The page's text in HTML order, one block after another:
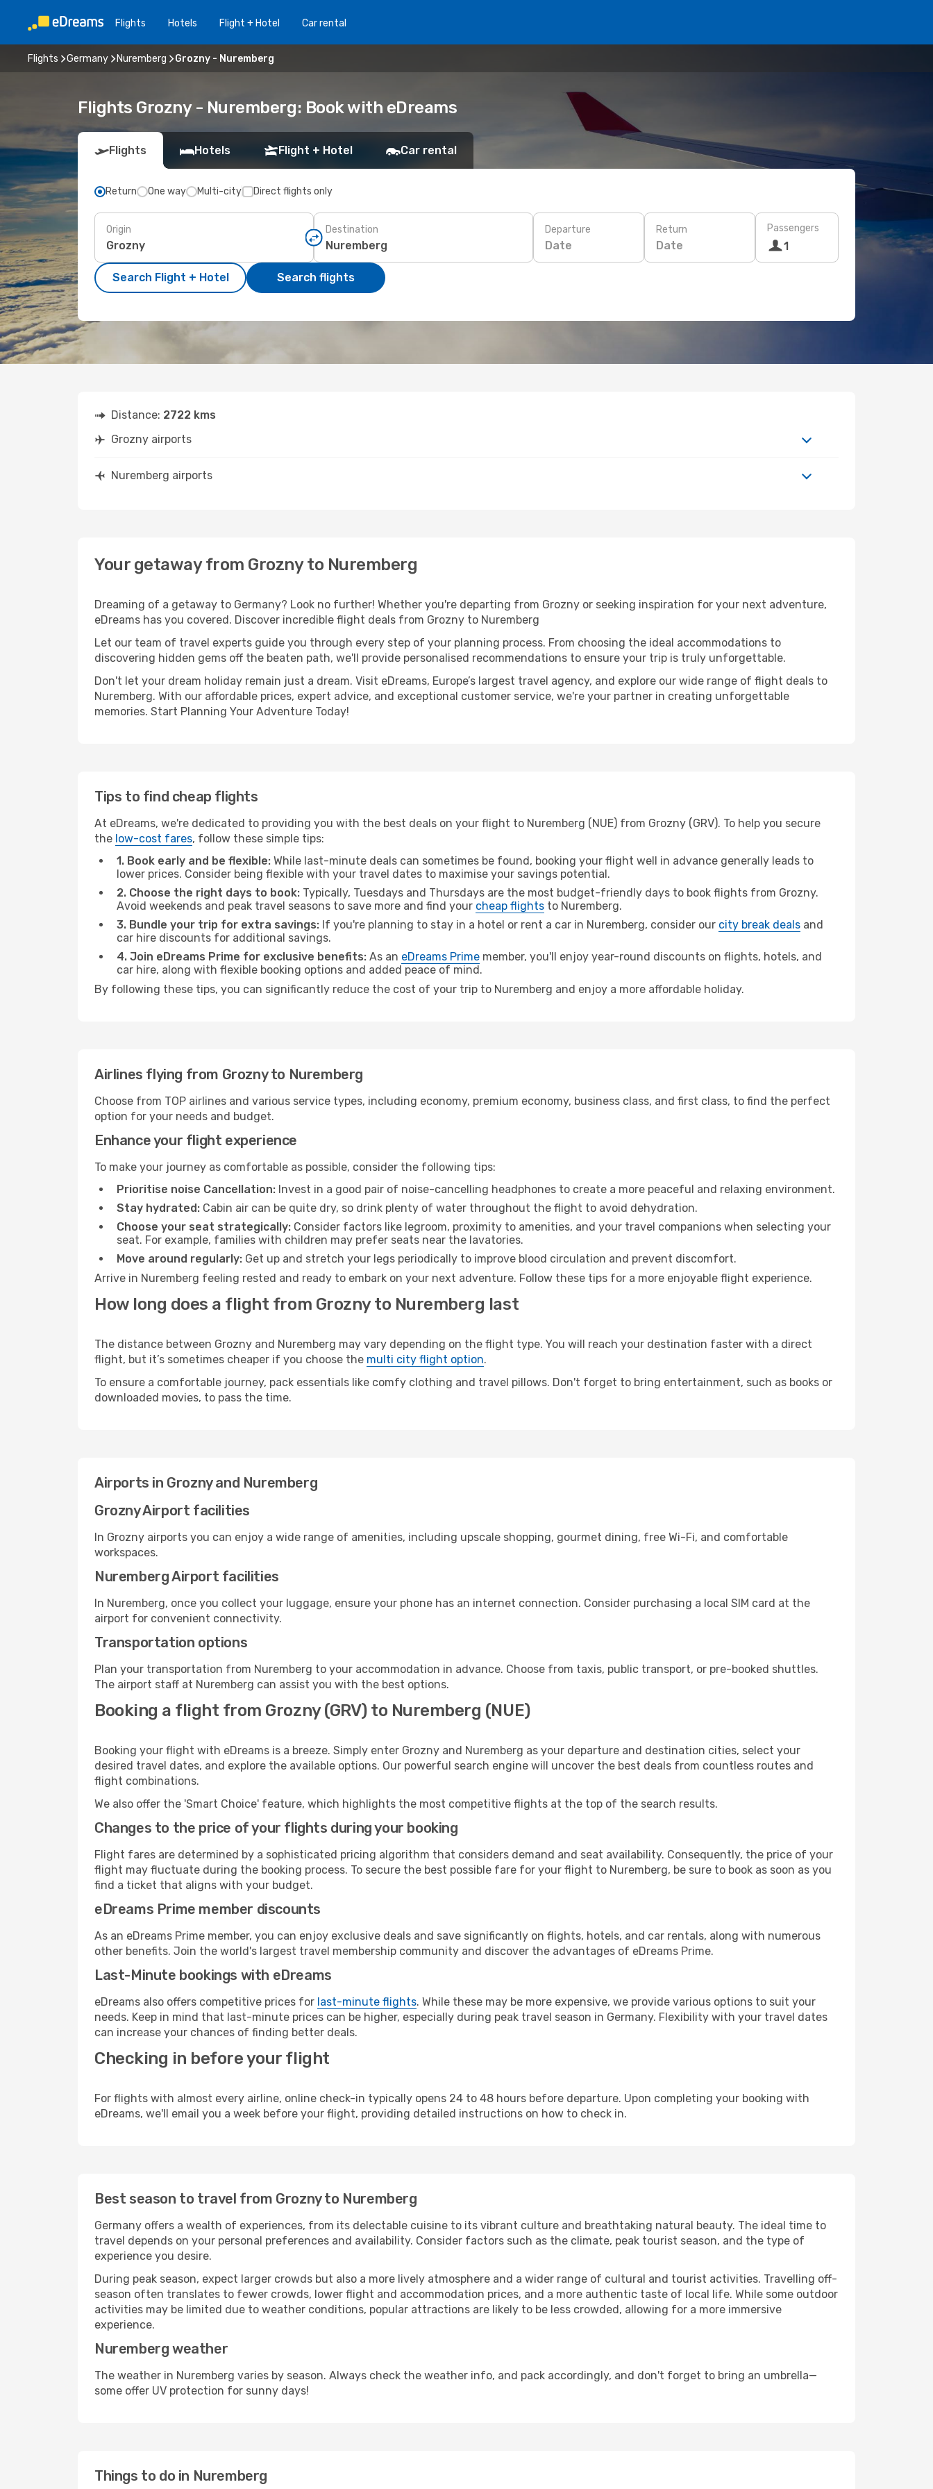
Flights Hotels Flight + Hotel Car rental
Flights Germany Nuremberg Grozny - Nuremberg
Flights Grozny - Nuremberg: Book with eDreams
Flights Hotels Flight + Hotel Car rental
Return One way Multi-city Direct flights only
Origin Destination Departure
Date
Return
Date
Passengers
1
Search Flight + Hotel Search flights
Distance: 2722 kms
Grozny airports
Nuremberg airports
Your getaway from Grozny to Nuremberg
Dreaming of a getaway to Germany? Look no further! Whether you're departing from Grozny or seeking inspiration for your next adventure,
eDreams has you covered. Discover incredible flight deals from Grozny to Nuremberg
Let our team of travel experts guide you through every step of your planning process. From choosing the ideal accommodations to
discovering hidden gems off the beaten path, we'll provide personalised recommendations to ensure your trip is truly unforgettable.
Don't let your dream holiday remain just a dream. Visit eDreams, Europe’s largest travel agency, and explore our wide range of flight deals to
Nuremberg. With our affordable prices, expert advice, and exceptional customer service, we're your partner in creating unforgettable
memories. Start Planning Your Adventure Today!
Tips to find cheap flights
At eDreams, we're dedicated to providing you with the best deals on your flight to Nuremberg (NUE) from Grozny (GRV). To help you secure
the low-cost fares, follow these simple tips:
1. Book early and be flexible: While last-minute deals can sometimes be found, booking your flight well in advance generally leads to
lower prices. Consider being flexible with your travel dates to maximise your savings potential.
2. Choose the right days to book: Typically, Tuesdays and Thursdays are the most budget-friendly days to book flights from Grozny.
Avoid weekends and peak travel seasons to save more and find your cheap flights to Nuremberg.
3. Bundle your trip for extra savings: If you're planning to stay in a hotel or rent a car in Nuremberg, consider our city break deals and
car hire discounts for additional savings.
4. Join eDreams Prime for exclusive benefits: As an eDreams Prime member, you'll enjoy year-round discounts on flights, hotels, and
car hire, along with flexible booking options and added peace of mind.
By following these tips, you can significantly reduce the cost of your trip to Nuremberg and enjoy a more affordable holiday.
Airlines flying from Grozny to Nuremberg
Choose from TOP airlines and various service types, including economy, premium economy, business class, and first class, to find the perfect
option for your needs and budget.
Enhance your flight experience
To make your journey as comfortable as possible, consider the following tips:
Prioritise noise Cancellation: Invest in a good pair of noise-cancelling headphones to create a more peaceful and relaxing environment.
Stay hydrated: Cabin air can be quite dry, so drink plenty of water throughout the flight to avoid dehydration.
Choose your seat strategically: Consider factors like legroom, proximity to amenities, and your travel companions when selecting your
seat. For example, families with children may prefer seats near the lavatories.
Move around regularly: Get up and stretch your legs periodically to improve blood circulation and prevent discomfort.
Arrive in Nuremberg feeling rested and ready to embark on your next adventure. Follow these tips for a more enjoyable flight experience.
How long does a flight from Grozny to Nuremberg last
The distance between Grozny and Nuremberg may vary depending on the flight type. You will reach your destination faster with a direct
flight, but it’s sometimes cheaper if you choose the multi city flight option.
To ensure a comfortable journey, pack essentials like comfy clothing and travel pillows. Don't forget to bring entertainment, such as books or
downloaded movies, to pass the time.
Airports in Grozny and Nuremberg
Grozny Airport facilities
In Grozny airports you can enjoy a wide range of amenities, including upscale shopping, gourmet dining, free Wi-Fi, and comfortable
workspaces.
Nuremberg Airport facilities
In Nuremberg, once you collect your luggage, ensure your phone has an internet connection. Consider purchasing a local SIM card at the
airport for convenient connectivity.
Transportation options
Plan your transportation from Nuremberg to your accommodation in advance. Choose from taxis, public transport, or pre-booked shuttles.
The airport staff at Nuremberg can assist you with the best options.
Booking a flight from Grozny (GRV) to Nuremberg (NUE)
Booking your flight with eDreams is a breeze. Simply enter Grozny and Nuremberg as your departure and destination cities, select your
desired travel dates, and explore the available options. Our powerful search engine will uncover the best deals from countless routes and
flight combinations.
We also offer the 'Smart Choice' feature, which highlights the most competitive flights at the top of the search results.
Changes to the price of your flights during your booking
Flight fares are determined by a sophisticated pricing algorithm that considers demand and seat availability. Consequently, the price of your
flight may fluctuate during the booking process. To secure the best possible fare for your flight to Nuremberg, be sure to book as soon as you
find a ticket that aligns with your budget.
eDreams Prime member discounts
As an eDreams Prime member, you can enjoy exclusive deals and save significantly on flights, hotels, and car rentals, along with numerous
other benefits. Join the world's largest travel membership community and discover the advantages of eDreams Prime.
Last-Minute bookings with eDreams
eDreams also offers competitive prices for last-minute flights. While these may be more expensive, we provide various options to suit your
needs. Keep in mind that last-minute prices can be higher, especially during peak travel season in Germany. Flexibility with your travel dates
can increase your chances of finding better deals.
Checking in before your flight
For flights with almost every airline, online check-in typically opens 24 to 48 hours before departure. Upon completing your booking with
eDreams, we'll email you a week before your flight, providing detailed instructions on how to check in.
Best season to travel from Grozny to Nuremberg
Germany offers a wealth of experiences, from its delectable cuisine to its vibrant culture and breathtaking natural beauty. The ideal time to
travel depends on your personal preferences and availability. Consider factors such as the climate, peak tourist season, and the type of
experience you desire.
During peak season, expect larger crowds but also a more lively atmosphere and a wider range of cultural and tourist activities. Travelling off-
season often translates to fewer crowds, lower flight and accommodation prices, and a more authentic taste of local life. While some outdoor
activities may be limited due to weather conditions, popular attractions are likely to be less crowded, allowing for a more immersive
experience.
Nuremberg weather
The weather in Nuremberg varies by season. Always check the weather info, and pack accordingly, and don't forget to bring an umbrella—
some offer UV protection for sunny days!
Things to do in Nuremberg